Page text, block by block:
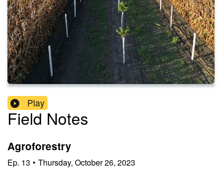
Play
Field Notes
Agroforestry
Ep. 13 • Thursday, October 26, 2023